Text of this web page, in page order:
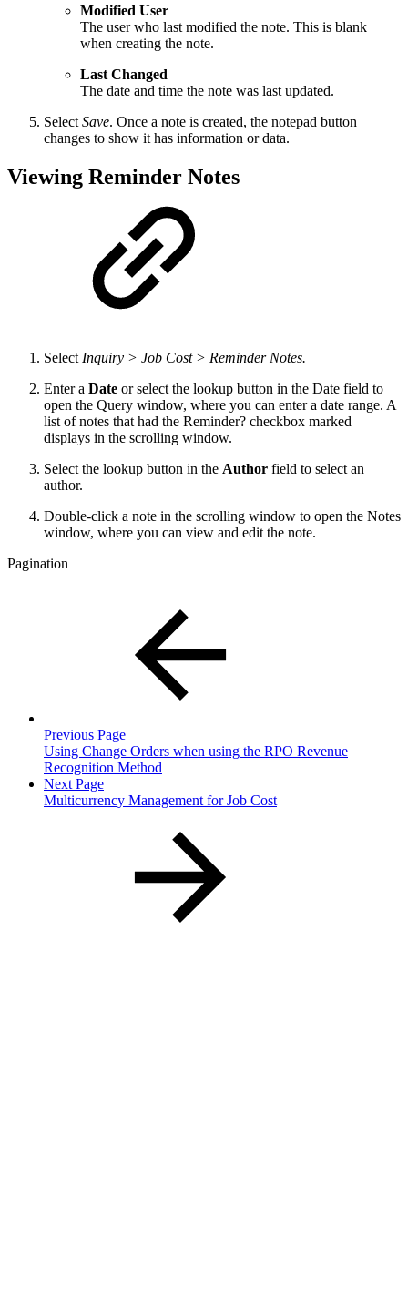
Modified User
The user who last modified the note. This is blank
when creating the note.
Last Changed
The date and time the note was last updated.
Select Save. Once a note is created, the notepad button
changes to show it has information or data.
Viewing Reminder Notes
Select Inquiry > Job Cost > Reminder Notes.
Enter a Date or select the lookup button in the Date field to
open the Query window, where you can enter a date range. A
list of notes that had the Reminder? checkbox marked
displays in the scrolling window.
Select the lookup button in the Author field to select an
author.
Double-click a note in the scrolling window to open the Notes
window, where you can view and edit the note.
Pagination
Previous Page
Using Change Orders when using the RPO Revenue
Recognition Method
Next Page
Multicurrency Management for Job Cost